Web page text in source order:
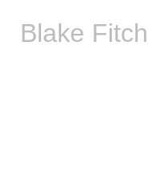
Blake Fitch